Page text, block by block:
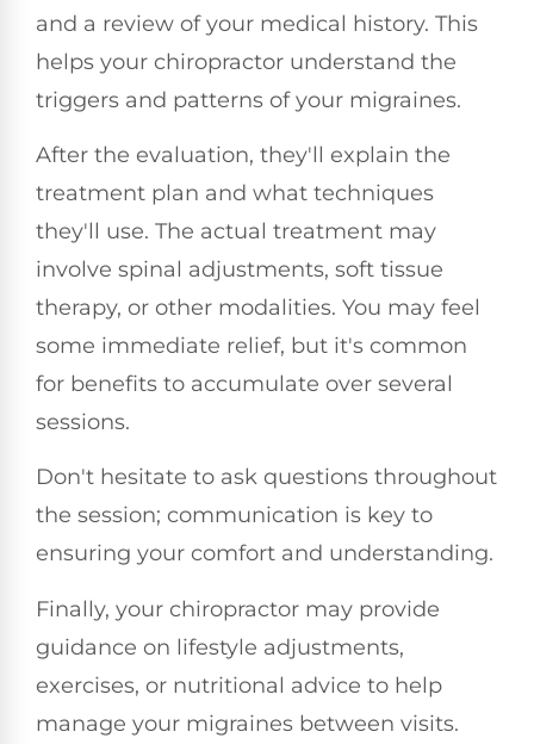
and a review of your medical history. This
helps your chiropractor understand the
triggers and patterns of your migraines.
After the evaluation, they'll explain the
treatment plan and what techniques
they'll use. The actual treatment may
involve spinal adjustments, soft tissue
therapy, or other modalities. You may feel
some immediate relief, but it's common
for benefits to accumulate over several
sessions.
Don't hesitate to ask questions throughout
the session; communication is key to
ensuring your comfort and understanding.
Finally, your chiropractor may provide
guidance on lifestyle adjustments,
exercises, or nutritional advice to help
manage your migraines between visits.